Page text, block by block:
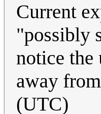
Current
"possibly
notice the
away
(UTC)